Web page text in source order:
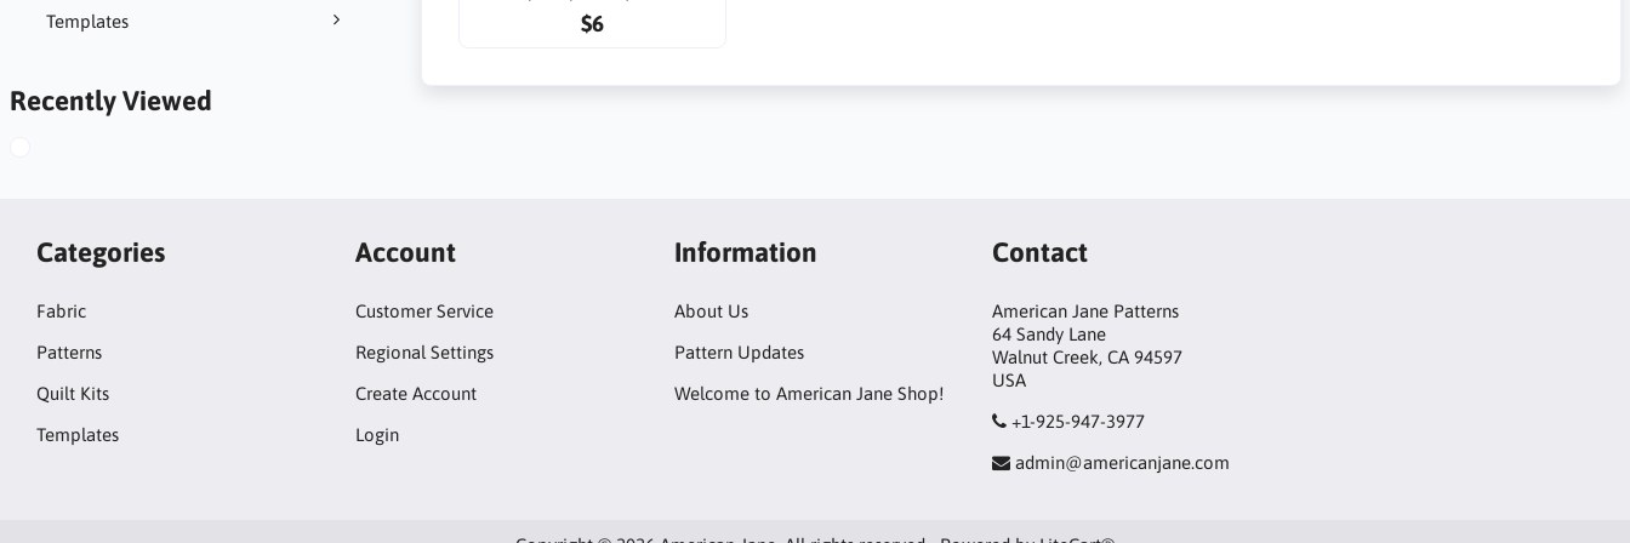
Templates
Recently Viewed
$6
Categories
Fabric
Patterns
Quilt Kits
Templates
Account
Customer Service
Regional Settings
Create Account
Login
Information
About Us
Pattern Updates
Welcome to American Jane Shop!
Contact
American Jane Patterns
64 Sandy Lane
Walnut Creek, CA 94597
USA
+1-925-947-3977
admin@americanjane.com